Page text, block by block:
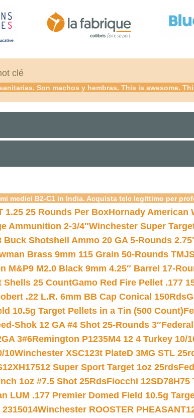
clé
Son machos y hembras. This is awesome.
medici B2-C1 in India. Acquista telc legittimo per
1.25 25 Rounds Per BoxHornady American
Ammunition 2-3/4″Winchester Super
Shotshell Ammo 20 GA 5-Rounds
Brass 9mm 115 Grain 50-Rounds TMJ
M&P9 M2.0 Black 9mm 4.25″ Barrel 17-
Shells 25 CountGamo Red Fire Pellet .177
.22 L.R. 6mm BB Cap Conical 150Rds
10.5g Target Pellets in a Tin (500 Count)
Shok 12 GA #4 Shot 25-Rounds 3″
3#6Remington P1235M4 12 4 Turkey 10/
10Winchester XSC123t PlateD 3MG STL
Super Sport Target 1oz 25rds
1oz #7.5 Shot 25RdsFiocchi 12SD78H75
LUM .177 Premier Domed Field 10.5g
Winchester ROOSTER